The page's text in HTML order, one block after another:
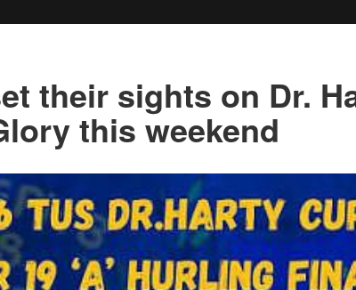
their sights on Dr.
this weekend